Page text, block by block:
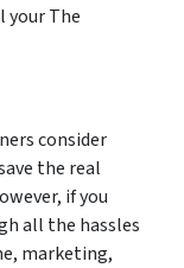
your The
consider
the real
if you
all the hassles
marketing,